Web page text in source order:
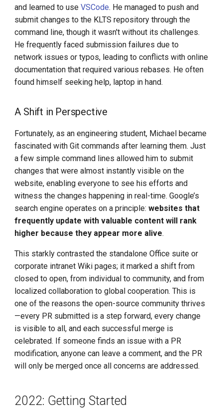
Leverage Your Idle Computing
Power
and learned to useVSCode. He managed to push and
submit changes to the KLTS repository through the
command line, though it wasn't without its challenges.
He frequently faced submission failures due to
network issues or typos, leading to conflicts with online
documentation that required various rebases. He often
found himself seeking help, laptop in hand.
A Shift in Perspective
Fortunately, as an engineering student, Michael became
fascinated with Git commands after learning them. Just
a few simple command lines allowed him to submit
changes that were almost instantly visible on the
website, enabling everyone to see his efforts and
witness the changes happening in real-time. Google’s
search engine operates on a principle:websites that
frequently update with valuable content will rank
higher because they appear more alive.
This starkly contrasted the standalone Office suite or
corporate intranet Wiki pages; it marked a shift from
closed to open, from individual to community, and from
localized collaboration to global cooperation. This is
one of the reasons the open-source community thrives
—every PR submitted is a step forward, every change
is visible to all, and each successful merge is
celebrated. If someone finds an issue with a PR
modification, anyone can leave a comment, and the PR
will only be merged once all concerns are addressed.
2022: Getting Started